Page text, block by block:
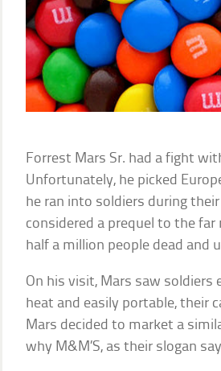
Forrest Mars Sr. had a fight
Unfortunately, he picked
he ran into soldiers during
considered a prequel to the
half a million people dead and
On his visit, Mars saw
heat and easily portable, their
Mars decided to market a
why M&M’S, as their slogan